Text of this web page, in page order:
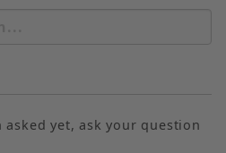
asked yet, ask your question